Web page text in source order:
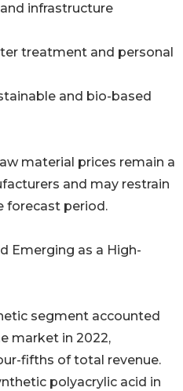
infrastructure
treatment and personal
and bio-based
material prices remain a
and may restrain
forecast period.
Emerging as a High-
segment accounted
market in 2022,
fifths of total revenue.
polyacrylic acid in